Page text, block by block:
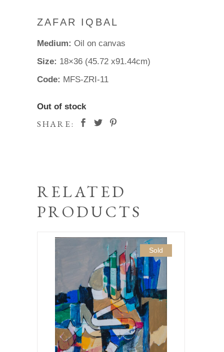
ZAFAR IQBAL
Medium: Oil on canvas
Size: 18×36 (45.72 x91.44cm)
Code: MFS-ZRI-11
Out of stock
SHARE:
RELATED
PRODUCTS
Sold